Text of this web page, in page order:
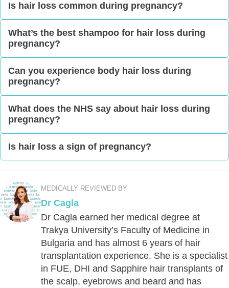
Is hair loss common during pregnancy?
Hair loss is not a common occurrence during
pregnancy. In fact, it’s more common
pregnancy. Still, some women do experience it.
What’s the best shampoo for hair loss during
pregnancy?
In general, the best shampoo for hair loss during
pregnancy is one with a gentle formula. Even so,
you should ask your doctor about it because some
ingredients might not be safe for your baby.
Can you experience body hair loss during
pregnancy?
There are some anecdotal reports of women
experiencing slow body hair growth during
pregnancy. However, you should get yourself
checked for any health problems. For instance,
thyroid issues can cause hair loss on the legs.
What does the NHS say about hair loss during
pregnancy?
The NHS does state that skin and hair changes are
common problems in pregnancy. But it doesn’t say
exactly how the hair is affected.
Is hair loss a sign of pregnancy?
While hair loss can occur due to pregnancy, it’s not
considered a sign of pregnancy itself. There are
manycauses of hair loss
MEDICALLY REVIEWED BY
Dr Cagla
Dr Cagla earned her medical degree at
Trakya University’s Faculty of Medicine in
Bulgaria and has almost 6 years of hair
transplantation experience. She is a specialist
in FUE, DHI and Sapphire hair transplants of
the scalp, eyebrows and beard and has